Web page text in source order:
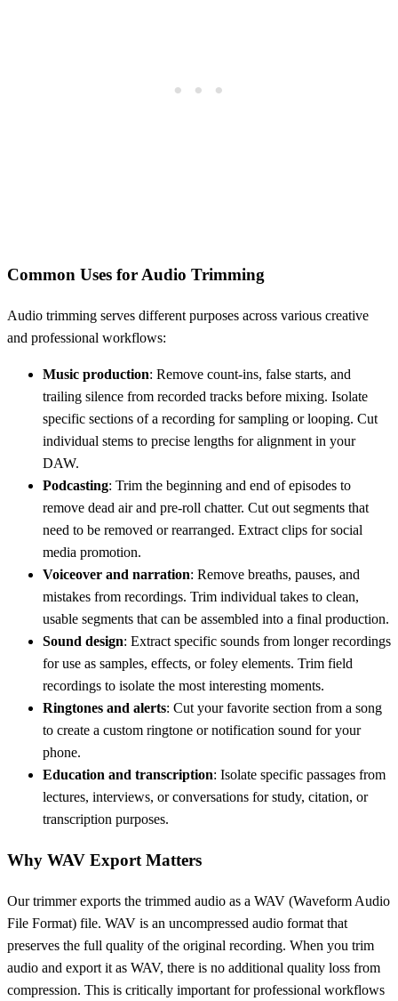
Common Uses for Audio Trimming
Audio trimming serves different purposes across various creative
and professional workflows:
Music production: Remove count-ins, false starts, and
trailing silence from recorded tracks before mixing. Isolate
specific sections of a recording for sampling or looping. Cut
individual stems to precise lengths for alignment in your
DAW.
Podcasting: Trim the beginning and end of episodes to
remove dead air and pre-roll chatter. Cut out segments that
need to be removed or rearranged. Extract clips for social
media promotion.
Voiceover and narration: Remove breaths, pauses, and
mistakes from recordings. Trim individual takes to clean,
usable segments that can be assembled into a final production.
Sound design: Extract specific sounds from longer recordings
for use as samples, effects, or foley elements. Trim field
recordings to isolate the most interesting moments.
Ringtones and alerts: Cut your favorite section from a song
to create a custom ringtone or notification sound for your
phone.
Education and transcription: Isolate specific passages from
lectures, interviews, or conversations for study, citation, or
transcription purposes.
Why WAV Export Matters
Our trimmer exports the trimmed audio as a WAV (Waveform Audio
File Format) file. WAV is an uncompressed audio format that
preserves the full quality of the original recording. When you trim
audio and export it as WAV, there is no additional quality loss from
compression. This is critically important for professional workflows